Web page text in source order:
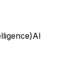
AI